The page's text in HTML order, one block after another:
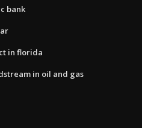
bank
in florida
in oil and gas